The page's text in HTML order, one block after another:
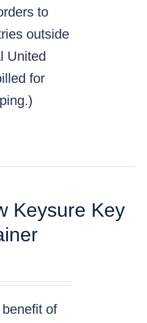
to
outside
United
for
Keysure Key
of